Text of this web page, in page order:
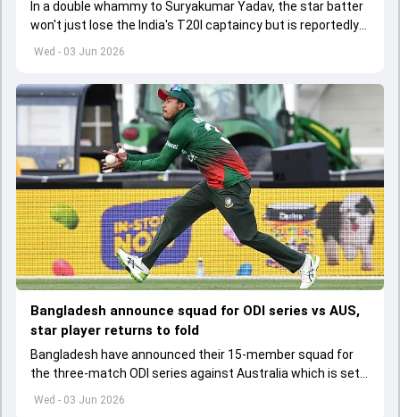
Wed - 03 Jun 2026
In a double whammy to Suryakumar Yadav, the star batter
won't just lose the India's T20I captaincy but is reportedly
set to lose his place in the shortest format too
Wed - 03 Jun 2026
Bangladesh announce squad for ODI series vs AUS,
star player returns to fold
Bangladesh have announced their 15-member squad for
the three-match ODI series against Australia which is set
to start from June 9